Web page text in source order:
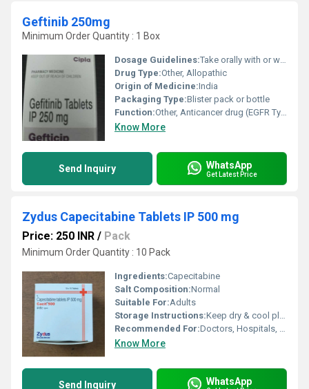
Geftinib 250mg
Minimum Order Quantity : 1 Box
Dosage Guidelines:Take orally with or without food
Drug Type:Other, Allopathic
Origin of Medicine:India
Packaging Type:Blister pack or bottle
Function:Other, Anticancer drug (EGFR Tyrosine Kinase Inhibitor)
Know More
Send Inquiry WhatsApp
Get Latest Price
Zydus Capecitabine Tablets IP 500 mg
Price: 250 INR / Pack
Minimum Order Quantity : 10 Pack
Ingredients:Capecitabine
Salt Composition:Normal
Suitable For:Adults
Storage Instructions:Keep dry & cool place
Recommended For:Doctors, Hospitals, Clinics
Know More
Send Inquiry WhatsApp